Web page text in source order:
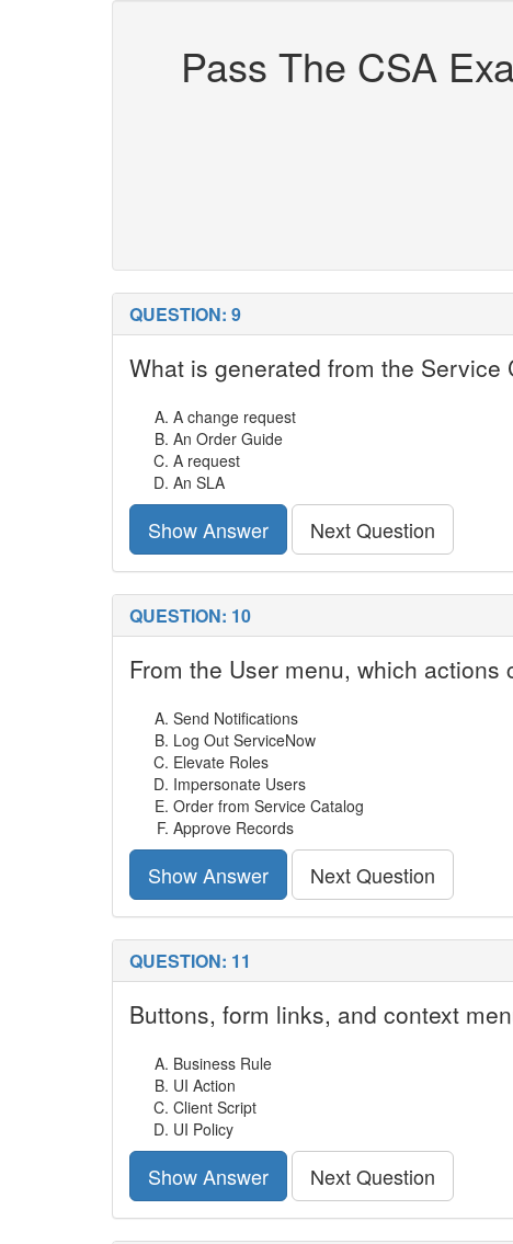
Pass The CSA
QUESTION: 9
What is generated from the
A change request
An Order Guide
A request
An SLA
Show Answer Next Question
QUESTION: 10
From the User menu, which
Send Notifications
Log Out ServiceNow
Elevate Roles
Impersonate Users
Order from Service Catalog
Approve Records
Show Answer Next Question
QUESTION: 11
Buttons, form links, and context
Business Rule
UI Action
Client Script
UI Policy
Show Answer Next Question